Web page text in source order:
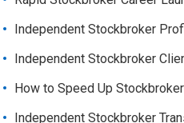
Independent Stockbroker
Independent Stockbroker
How to Speed Up
Independent Stockbroker